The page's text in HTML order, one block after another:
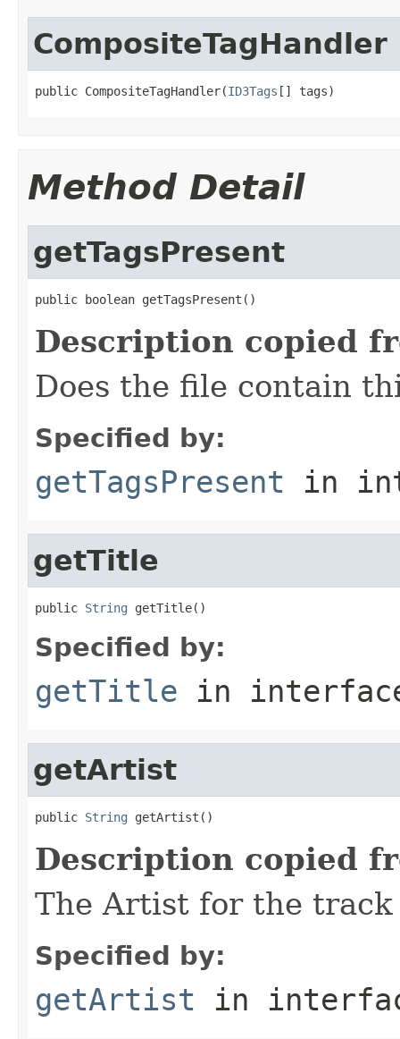
CompositeTagHandler
public CompositeTagHandler(ID3Tags [] tags)
Method Detail
getTagsPresent
public boolean getTagsPresent()
Description copied
Does the file contain
Specified by:
getTagsPresent in
getTitle
public String getTitle()
Specified by:
getTitle in
getArtist
public String getArtist()
Description copied
The Artist for the track
Specified by:
getArtist in